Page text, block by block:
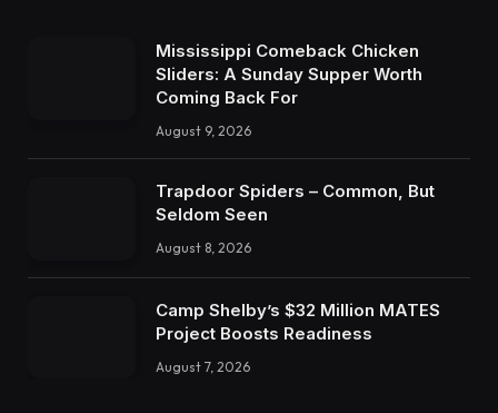
Mississippi Comeback Chicken
Sliders: A Sunday Supper Worth
Coming Back For
August 9, 2026
Trapdoor Spiders – Common, But
Seldom Seen
August 8, 2026
Camp Shelby’s $32 Million MATES
Project Boosts Readiness
August 7, 2026